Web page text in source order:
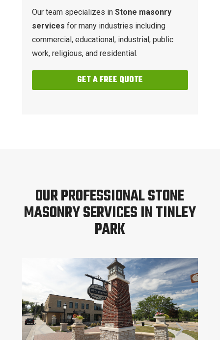
Our team specializes in Stone masonry
services for many industries including
commercial, educational, industrial, public
work, religious, and residential.
GET A FREE QUOTE
OUR PROFESSIONAL STONE
MASONRY SERVICES IN TINLEY
PARK